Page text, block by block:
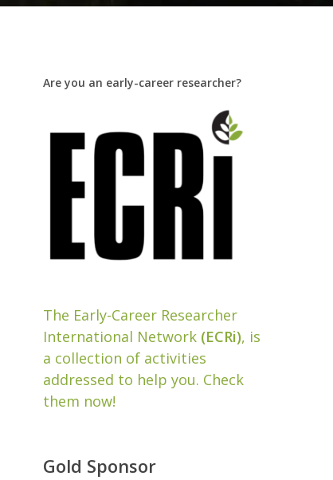
Are you an early-career researcher?
The Early-Career Researcher
International Network (ECRi), is
a collection of activities
addressed to help you. Check
them now!
Gold Sponsor